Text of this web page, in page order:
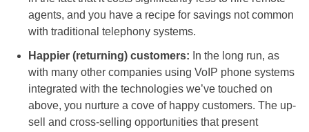
agents, and you have a recipe for savings not common
with traditional telephony systems.
Happier (returning) customers: In the long run, as
with many other companies using VoIP phone systems
integrated with the technologies we’ve touched on
above, you nurture a cove of happy customers. The up-
sell and cross-selling opportunities that present